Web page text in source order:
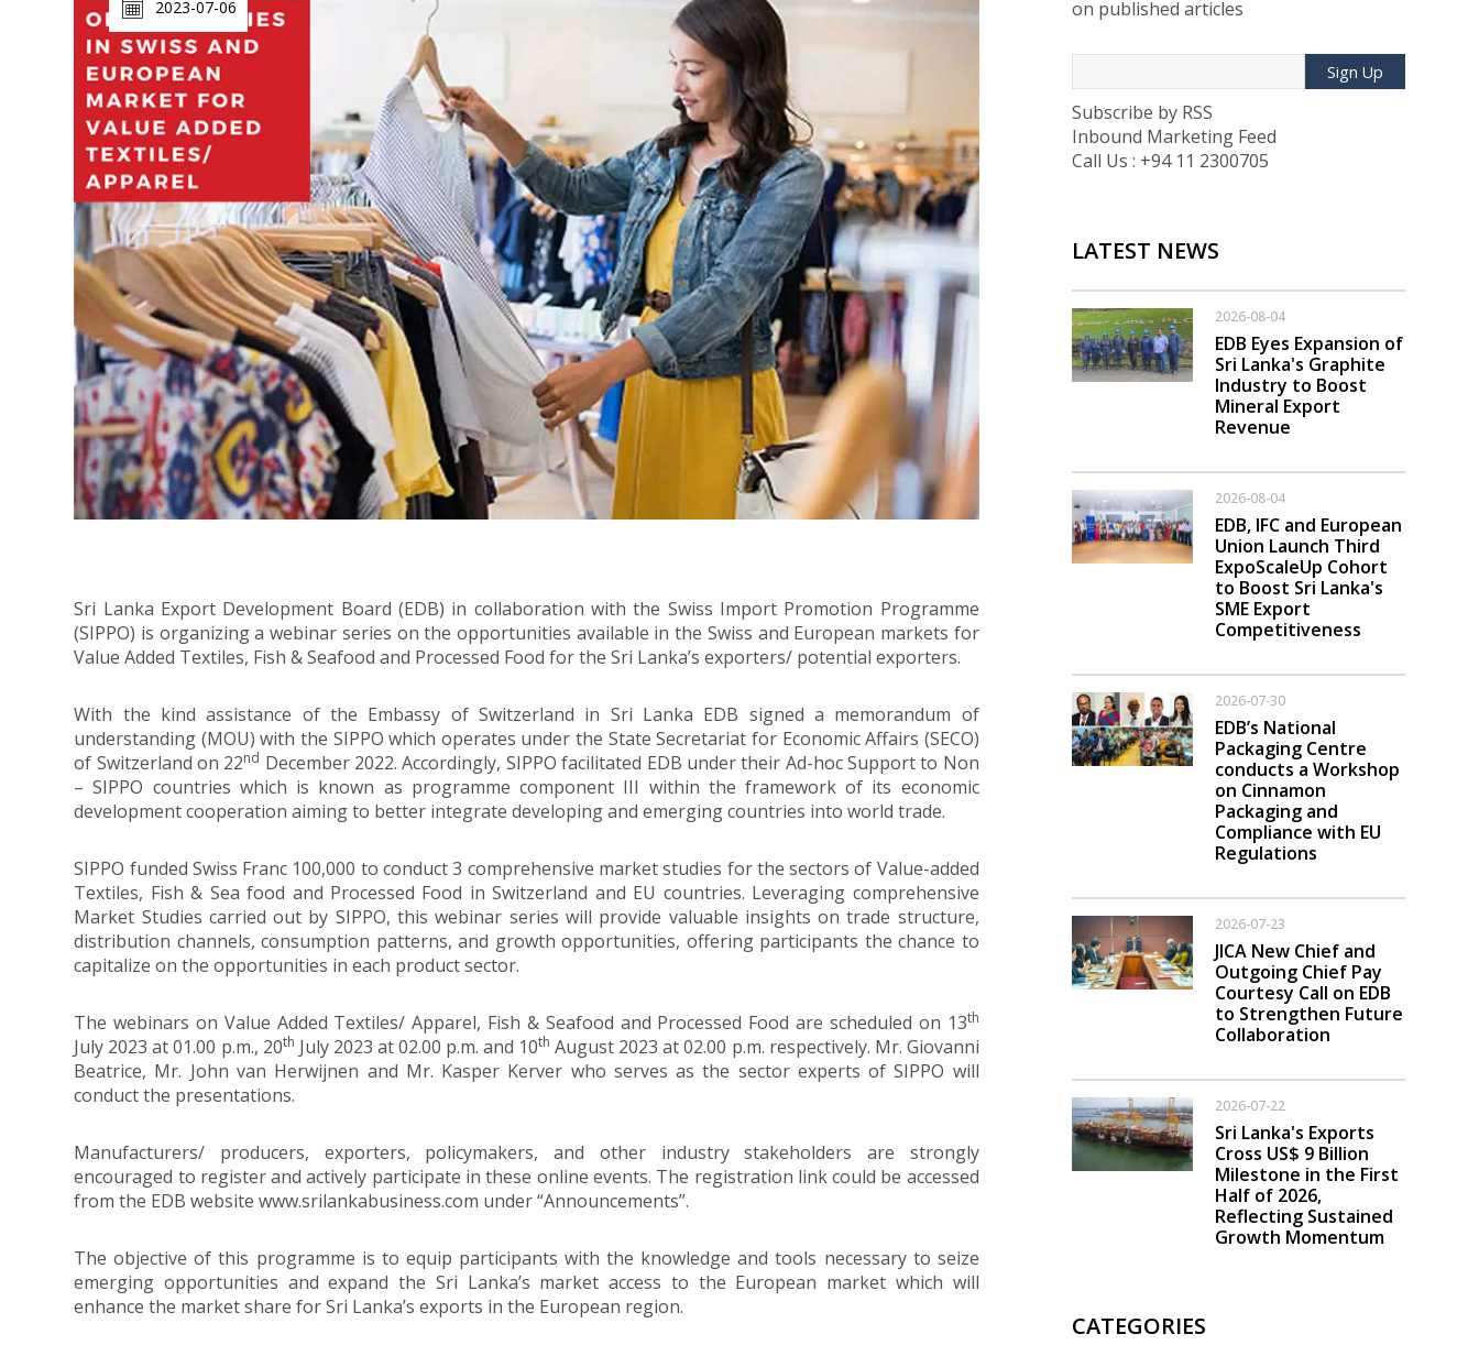
2023-07-06
Sri Lanka Export Development Board (EDB) in collaboration with the Swiss Import Promotion Programme
(SIPPO) is organizing a webinar series on the opportunities available in the Swiss and European markets for
Value Added Textiles, Fish & Seafood and Processed Food for the Sri Lanka’s exporters/ potential exporters.
With the kind assistance of the Embassy of Switzerland in Sri Lanka EDB signed a memorandum of
understanding (MOU) with the SIPPO which operates under the State Secretariat for Economic Affairs (SECO)
of Switzerland on 22nd December 2022. Accordingly, SIPPO facilitated EDB under their Ad-hoc Support to Non
– SIPPO countries which is known as programme component III within the framework of its economic
development cooperation aiming to better integrate developing and emerging countries into world trade.
SIPPO funded Swiss Franc 100,000 to conduct 3 comprehensive market studies for the sectors of Value-added
Textiles, Fish & Sea food and Processed Food in Switzerland and EU countries. Leveraging comprehensive
Market Studies carried out by SIPPO, this webinar series will provide valuable insights on trade structure,
distribution channels, consumption patterns, and growth opportunities, offering participants the chance to
capitalize on the opportunities in each product sector.
The webinars on Value Added Textiles/ Apparel, Fish & Seafood and Processed Food are scheduled on 13th
July 2023 at 01.00 p.m., 20th July 2023 at 02.00 p.m. and 10th August 2023 at 02.00 p.m. respectively. Mr. Giovanni
Beatrice, Mr. John van Herwijnen and Mr. Kasper Kerver who serves as the sector experts of SIPPO will
conduct the presentations.
Manufacturers/ producers, exporters, policymakers, and other industry stakeholders are strongly
encouraged to register and actively participate in these online events. The registration link could be accessed
from the EDB website www.srilankabusiness.com under “Announcements”.
The objective of this programme is to equip participants with the knowledge and tools necessary to seize
emerging opportunities and expand the Sri Lanka’s market access to the European market which will
enhance the market share for Sri Lanka’s exports in the European region.
on published articles
Sign Up
Subscribe by RSS
Inbound Marketing Feed
Call Us : +94 11 2300705
LATEST NEWS
2026-08-04
EDB Eyes Expansion of
Sri Lanka's Graphite
Industry to Boost
Mineral Export
Revenue
2026-08-04
EDB, IFC and European
Union Launch Third
ExpoScaleUp Cohort
to Boost Sri Lanka's
SME Export
Competitiveness
2026-07-30
EDB’s National
Packaging Centre
conducts a Workshop
on Cinnamon
Packaging and
Compliance with EU
Regulations
2026-07-23
JICA New Chief and
Outgoing Chief Pay
Courtesy Call on EDB
to Strengthen Future
Collaboration
2026-07-22
Sri Lanka's Exports
Cross US$ 9 Billion
Milestone in the First
Half of 2026,
Reflecting Sustained
Growth Momentum
CATEGORIES